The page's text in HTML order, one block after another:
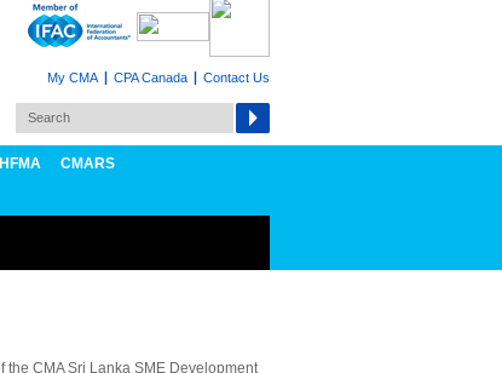
My CMA CPA Canada Contact Us
CMARS
the CMA Sri Lanka SME Development